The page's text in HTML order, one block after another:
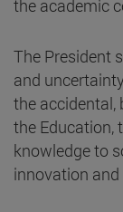
the academic
The President
and
the accidental,
the Education,
knowledge to
innovation